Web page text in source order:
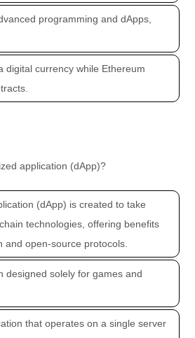
programming and dApps,
digital currency while Ethereum
application (dApp)?
(dApp) is created to take
technologies, offering benefits
and open-source protocols.
designed solely for games and
that operates on a single server